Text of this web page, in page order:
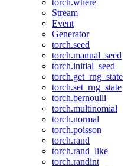
torch.where
Stream
Event
Generator
torch.seed
torch.manual_seed
torch.initial_seed
torch.get_rng_state
torch.set_rng_state
torch.bernoulli
torch.multinomial
torch.normal
torch.poisson
torch.rand
torch.rand_like
torch.randint